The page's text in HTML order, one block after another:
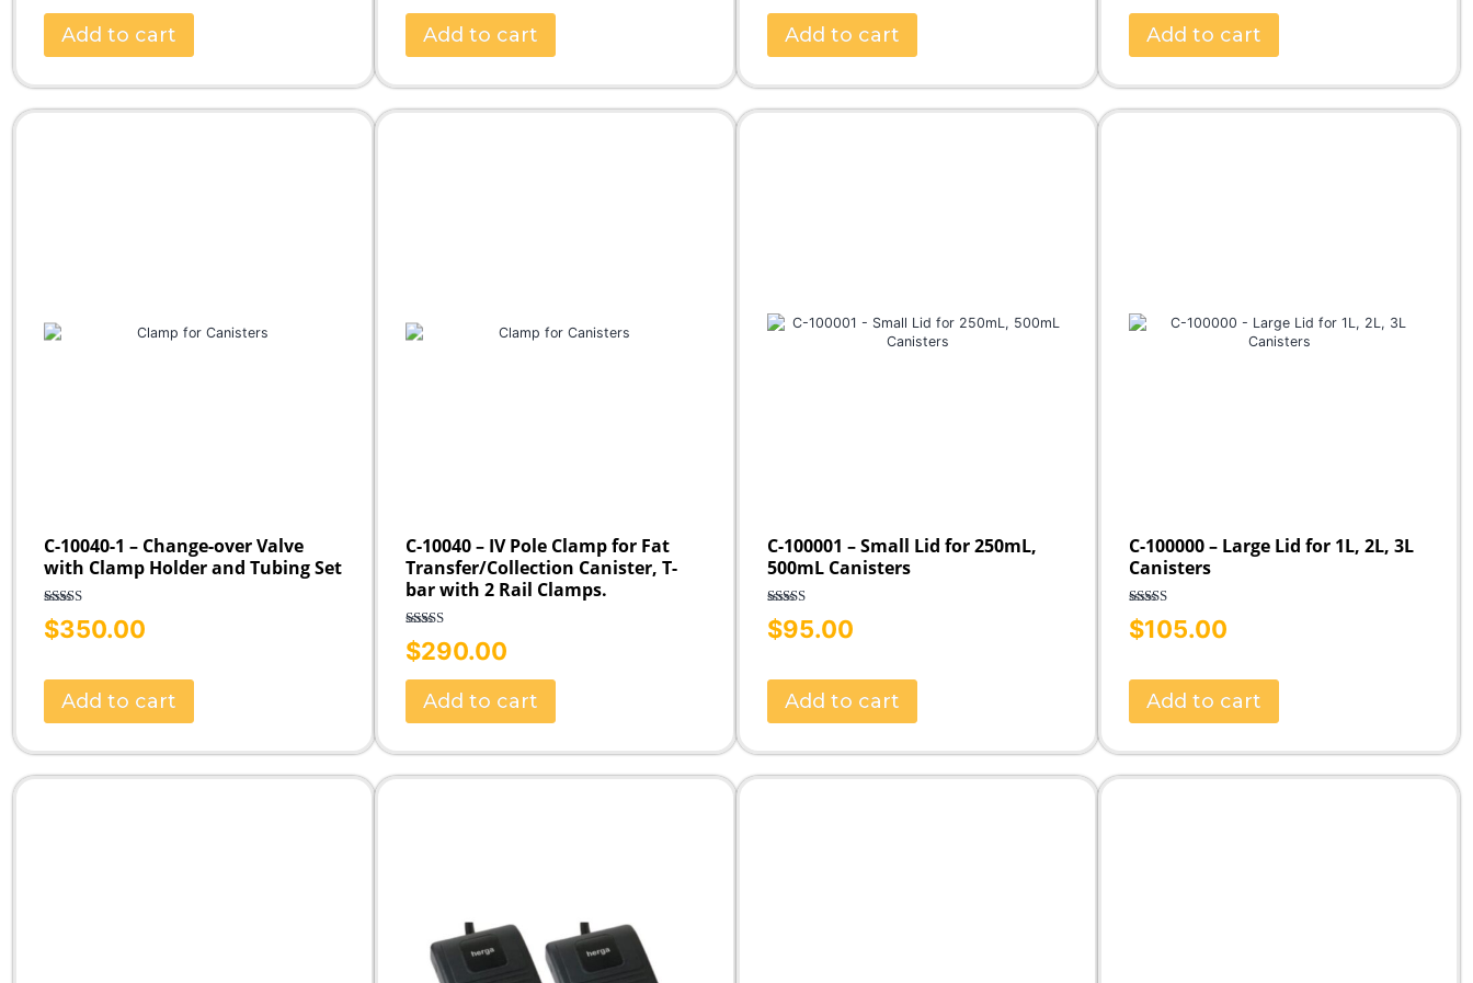
Add to cart Add to cart Add to cart Add to cart
C-10040-1 – Change-over Valve
with Clamp Holder and Tubing Set
Rated
5.00
out of 5
$350.00
Add to cart
C-10040 – IV Pole Clamp for Fat
Transfer/Collection Canister, T-
bar with 2 Rail Clamps.
Rated
5.00
out of 5
$290.00
Add to cart
C-100001 – Small Lid for 250mL,
500mL Canisters
Rated
5.00
out of 5
$95.00
Add to cart
C-100000 – Large Lid for 1L, 2L, 3L
Canisters
Rated
out of 5
$105.00
Add to cart